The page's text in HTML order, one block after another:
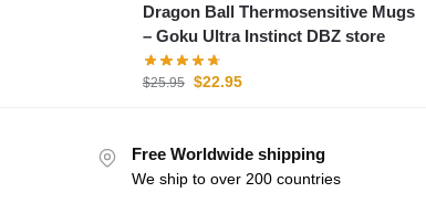
Dragon Ball Thermosensitive Mugs
– Goku Ultra Instinct DBZ store
$25.95 $22.95
Free Worldwide shipping
We ship to over 200 countries